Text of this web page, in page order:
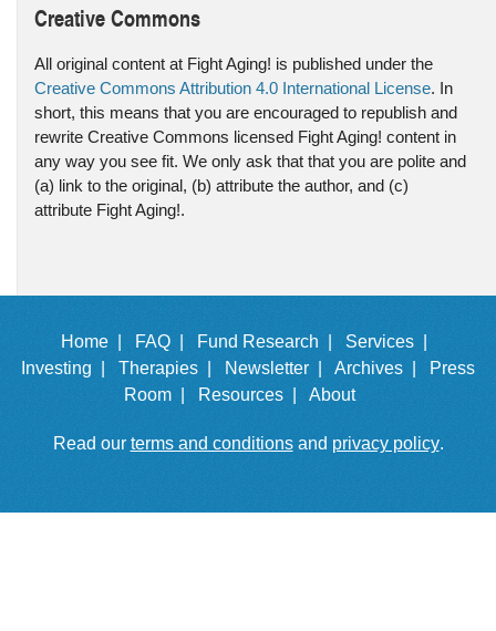
Creative Commons
All original content at Fight Aging! is published under the
Creative Commons Attribution 4.0 International License. In
short, this means that you are encouraged to republish and
rewrite Creative Commons licensed Fight Aging! content in
any way you see fit. We only ask that that you are polite and
(a) link to the original, (b) attribute the author, and (c)
attribute Fight Aging!.
Home | FAQ | Fund Research |
Services |
Investing |
Therapies | Newsletter | Archives |
Press
Room |
Resources | About
Read our terms and conditionsand privacy policy.